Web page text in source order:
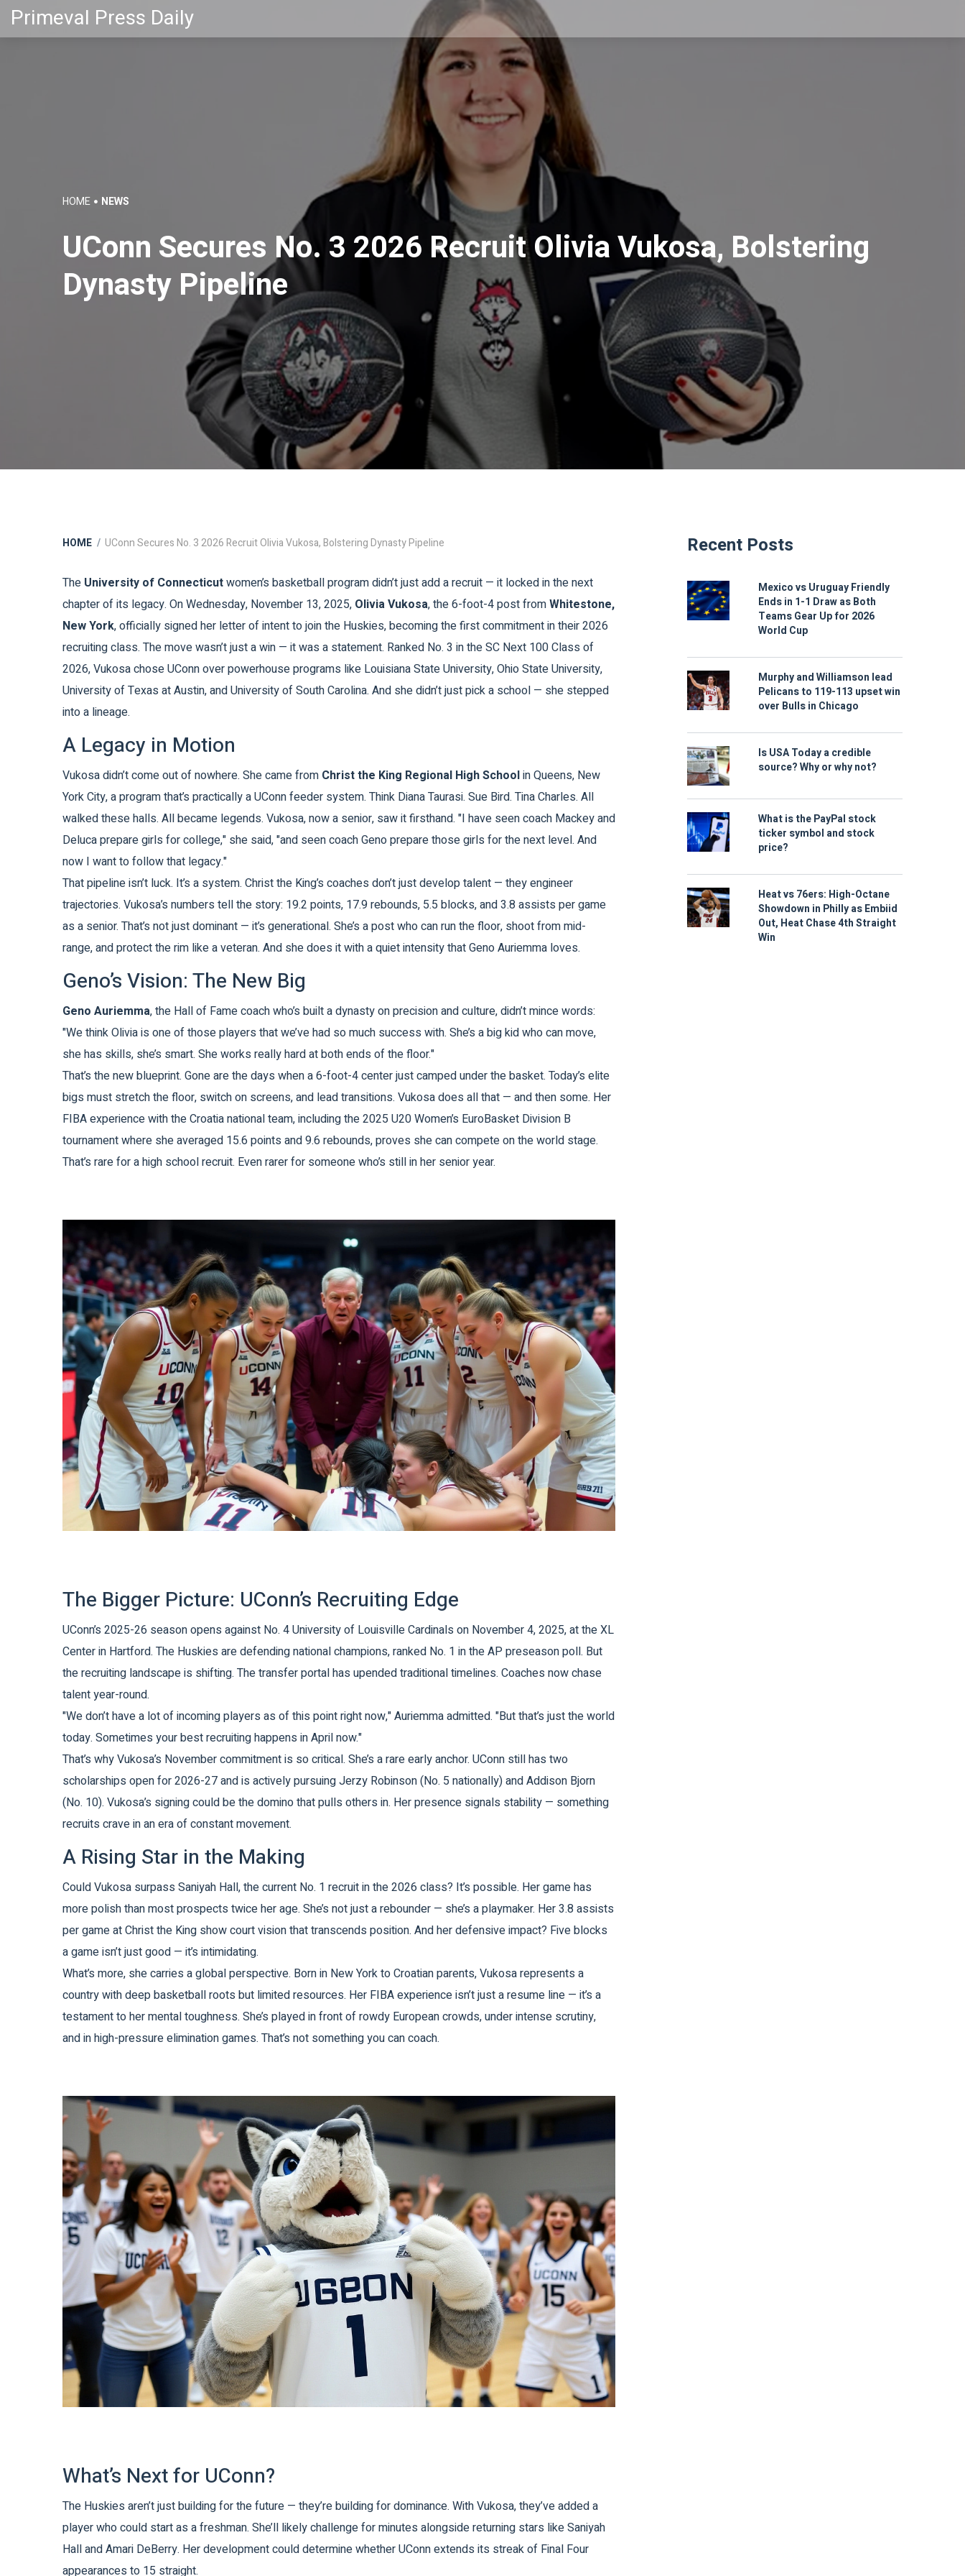
Primeval Press Daily
HOME NEWS
UConn Secures No. 3 2026 Recruit Olivia Vukosa, Bolstering
Dynasty Pipeline
HOME UConn Secures No. 3 2026 Recruit Olivia Vukosa, Bolstering Dynasty Pipeline
The University of Connecticutwomen’s basketball program didn’t just add a recruit — it locked in the next
chapter of its legacy. On Wednesday, November 13, 2025, Olivia Vukosa, the 6-foot-4 post fromWhitestone,
New York, officially signed her letter of intent to join the Huskies, becoming the first commitment in their 2026
recruiting class. The move wasn’t just a win — it was a statement. Ranked No. 3 in the SC Next 100 Class of
2026, Vukosa chose UConn over powerhouse programs like Louisiana State University,Ohio State University,
University of Texas at Austin, andUniversity of South Carolina. And she didn’t just pick a school — she stepped
into a lineage.
A Legacy in Motion
Vukosa didn’t come out of nowhere. She came from Christ the King Regional High SchoolinQueens, New
York City, a program that’s practically a UConn feeder system. Think Diana Taurasi. Sue Bird. Tina Charles. All
walked these halls. All became legends. Vukosa, now a senior, saw it firsthand. "I have seen coach Mackey and
Deluca prepare girls for college," she said, "and seen coach Geno prepare those girls for the next level. And
now I want to follow that legacy."
That pipeline isn’t luck. It’s a system. Christ the King’s coaches don’t just develop talent — they engineer
trajectories. Vukosa’s numbers tell the story: 19.2 points, 17.9 rebounds, 5.5 blocks, and 3.8 assists per game
as a senior. That’s not just dominant — it’s generational. She’s a post who can run the floor, shoot from mid-
range, and protect the rim like a veteran. And she does it with a quiet intensity that Geno Auriemma loves.
Geno’s Vision: The New Big
Geno Auriemma, the Hall of Fame coach who’s built a dynasty on precision and culture, didn’t mince words:
"We think Olivia is one of those players that we’ve had so much success with. She’s a big kid who can move,
she has skills, she’s smart. She works really hard at both ends of the floor."
That’s the new blueprint. Gone are the days when a 6-foot-4 center just camped under the basket. Today’s elite
bigs must stretch the floor, switch on screens, and lead transitions. Vukosa does all that — and then some. Her
FIBA experience with theCroatianational team, including the 2025 U20 Women’s EuroBasket Division B
tournament where she averaged 15.6 points and 9.6 rebounds, proves she can compete on the world stage.
That’s rare for a high school recruit. Even rarer for someone who’s still in her senior year.
The Bigger Picture: UConn’s Recruiting Edge
UConn’s 2025-26 season opens against No. 4University of Louisville Cardinals on November 4, 2025, at theXL
Centerin Hartford. The Huskies are defending national champions, ranked No. 1 in the AP preseason poll. But
the recruiting landscape is shifting. The transfer portal has upended traditional timelines. Coaches now chase
talent year-round.
"We don’t have a lot of incoming players as of this point right now," Auriemma admitted. "But that’s just the world
today. Sometimes your best recruiting happens in April now."
That’s why Vukosa’s November commitment is so critical. She’s a rare early anchor. UConn still has two
scholarships open for 2026-27 and is actively pursuingJerzy Robinson(No. 5 nationally) andAddison Bjorn
(No. 10). Vukosa’s signing could be the domino that pulls others in. Her presence signals stability — something
recruits crave in an era of constant movement.
A Rising Star in the Making
Could Vukosa surpass Saniyah Hall, the current No. 1 recruit in the 2026 class? It’s possible. Her game has
more polish than most prospects twice her age. She’s not just a rebounder — she’s a playmaker. Her 3.8 assists
per game at Christ the King show court vision that transcends position. And her defensive impact? Five blocks
a game isn’t just good — it’s intimidating.
What’s more, she carries a global perspective. Born in New York to Croatian parents, Vukosa represents a
country with deep basketball roots but limited resources. Her FIBA experience isn’t just a resume line — it’s a
testament to her mental toughness. She’s played in front of rowdy European crowds, under intense scrutiny,
and in high-pressure elimination games. That’s not something you can coach.
What’s Next for UConn?
The Huskies aren’t just building for the future — they’re building for dominance. With Vukosa, they’ve added a
player who could start as a freshman. She’ll likely challenge for minutes alongside returning stars likeSaniyah
HallandAmari DeBerry. Her development could determine whether UConn extends its streak of Final Four
appearances to 15 straight.
Recent Posts
Mexico vs Uruguay Friendly
Ends in 1-1 Draw as Both
Teams Gear Up for 2026
World Cup
Murphy and Williamson lead
Pelicans to 119-113 upset win
over Bulls in Chicago
Is USA Today a credible
source? Why or why not?
What is the PayPal stock
ticker symbol and stock
price?
Heat vs 76ers: High-Octane
Showdown in Philly as Embiid
Out, Heat Chase 4th Straight
Win